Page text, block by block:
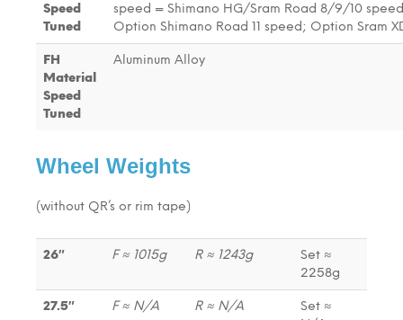
Speed
Tuned
speed = Shimano HG/Sram Road 8/9/10
Option Shimano Road 11 speed; Option Sram
FH
Material
Speed
Tuned
Aluminum Alloy
Wheel Weights
(without QR’s or rim tape)
26″ F ≈ 1015g R ≈ 1243g
Set ≈
2258g
27.5″ F ≈ N/A R ≈ N/A
Set ≈